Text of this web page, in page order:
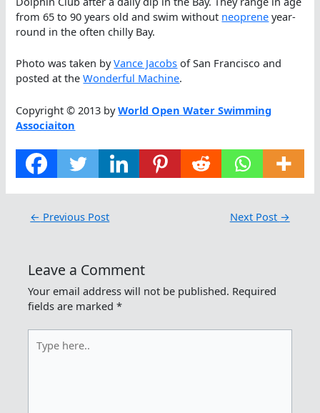
from 65 to 90 years old and swim without neoprene year-
round in the often chilly Bay.
Photo was taken byVance Jacobs of San Francisco and
posted at theWonderful Machine.
Copyright © 2013 byWorld Open Water Swimming
Associaiton
← Previous Post Next Post →
Leave a Comment
Your email address will not be published. Required
fields are marked*
here..